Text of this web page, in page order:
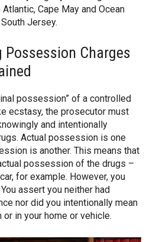
Cape May and Ocean
Jersey.
Possession Charges
possession” of a controlled
ecstasy, the prosecutor must
and intentionally
Actual possession is one
is another. This means that
possession of the drugs –
for example. However, you
assert you neither had
nor did you intentionally mean
in your home or vehicle.